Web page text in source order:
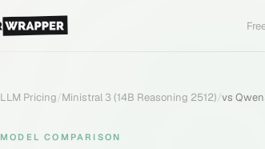
LLM Pricing/Ministral 3 (14B Reasoning 2512)/vs
MODEL COMPARISON